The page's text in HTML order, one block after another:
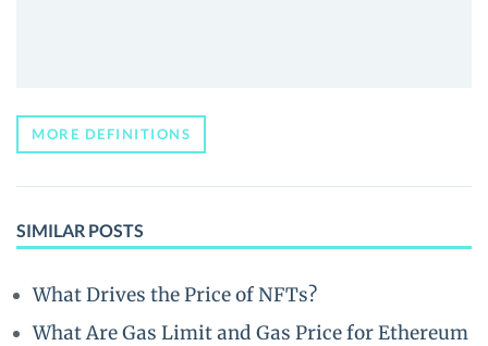
MORE DEFINITIONS
SIMILAR POSTS
What Drives the Price of NFTs?
What Are Gas Limit and Gas Price for Ethereum